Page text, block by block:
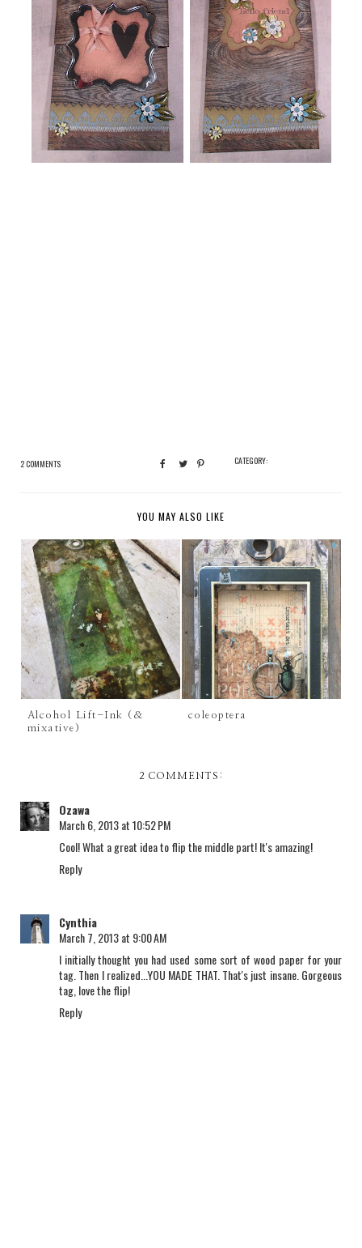
2 COMMENTS CATEGORY:
YOU MAY ALSO LIKE
Alcohol Lift-Ink (&
mixative)
coleoptera
2 COMMENTS:
Ozawa
March 6, 2013 at 10:52 PM
Cool! What a great idea to flip the middle part! It's amazing!
Reply
Cynthia
March 7, 2013 at 9:00 AM
I initially thought you had used some sort of wood paper for your
tag. Then I realized...YOU MADE THAT. That's just insane. Gorgeous
tag, love the flip!
Reply